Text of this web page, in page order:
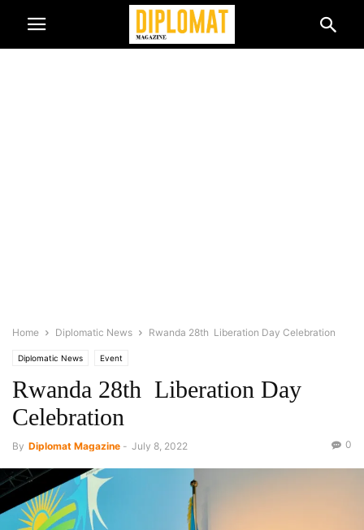
Home Diplomatic News Rwanda 28th Liberation Day Celebration
Diplomatic News Event
Rwanda 28th Liberation Day
Celebration
By Diplomat Magazine - July 8, 2022 0